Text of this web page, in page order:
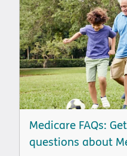
Medicare FAQs:
questions about